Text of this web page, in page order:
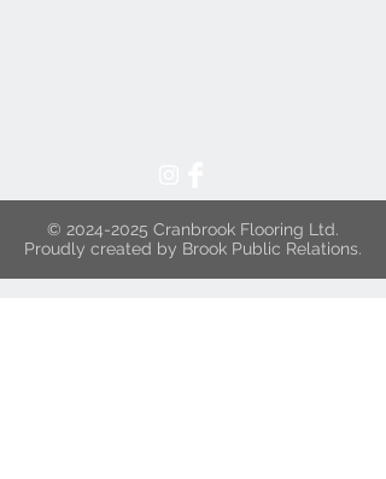
© 2024-2025 Cranbrook Flooring Ltd.
Proudly created by Brook Public Relations.